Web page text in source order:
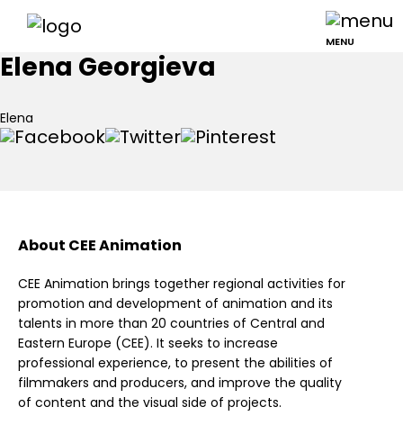
MENU
Elena Georgieva
Elena
About CEE Animation
CEE Animation brings together regional activities for
promotion and development of animation and its
talents in more than 20 countries of Central and
Eastern Europe (CEE). It seeks to increase
professional experience, to present the abilities of
filmmakers and producers, and improve the quality
of content and the visual side of projects.